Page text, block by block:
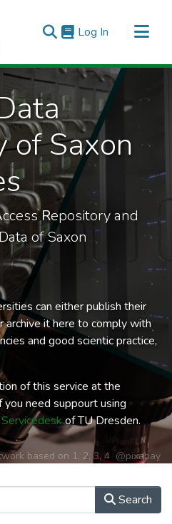
Log In (current)
of Saxon
ccessRepository and
of Saxon
can either publish their
archive it here to comply with
and good scientic practice,
of this service at the
need suppourt using
Servicedeskof TU Dresden.
based on 1, 2,3,4 @pixabay
Search